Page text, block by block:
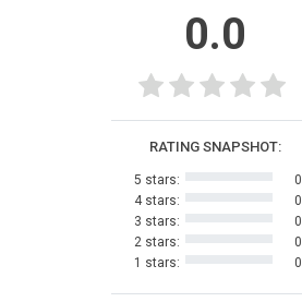
0.0
RATING SNAPSHOT:
5 stars:
0
4 stars:
0
3 stars:
0
2 stars:
0
1 stars:
0